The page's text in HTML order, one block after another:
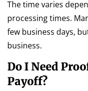
The time varies
processing times.
few business days,
business.
Do I Need
Payoff?